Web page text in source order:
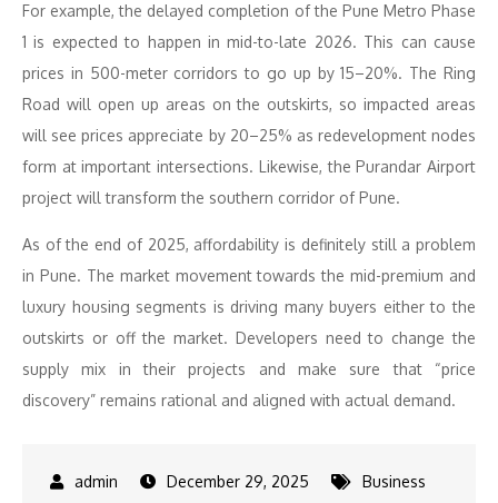
For example, the delayed completion of the Pune Metro Phase
1 is expected to happen in mid-to-late 2026. This can cause
prices in 500-meter corridors to go up by 15–20%. The Ring
Road will open up areas on the outskirts, so impacted areas
will see prices appreciate by 20–25% as redevelopment nodes
form at important intersections. Likewise, the Purandar Airport
project will transform the southern corridor of Pune.
As of the end of 2025, affordability is definitely still a problem
in Pune. The market movement towards the mid-premium and
luxury housing segments is driving many buyers either to the
outskirts or off the market. Developers need to change the
supply mix in their projects and make sure that “price
discovery” remains rational and aligned with actual demand.
December 29, 2025 Business